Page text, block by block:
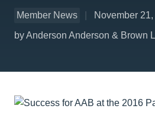
Member News
November
by Anderson Anderson & Brown